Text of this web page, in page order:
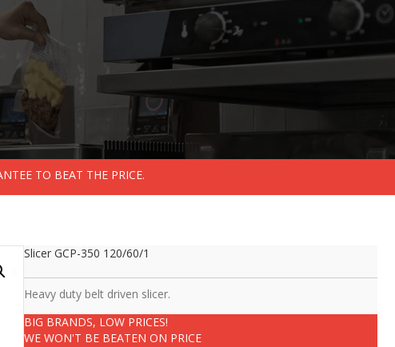
TO BEAT THE PRICE.
Slicer GCP-350 120/60/1
Heavy duty belt driven slicer.
BIG BRANDS, LOW PRICES!
WE WON'T BE BEATEN ON PRICE